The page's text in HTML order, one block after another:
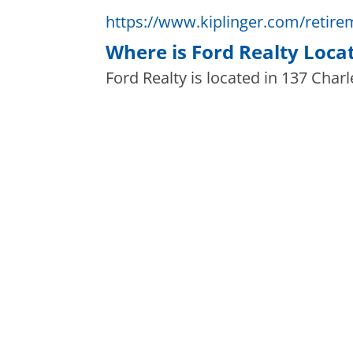
https://www.kiplinger.com/
Where is Ford Realty
Ford Realty is located in 137